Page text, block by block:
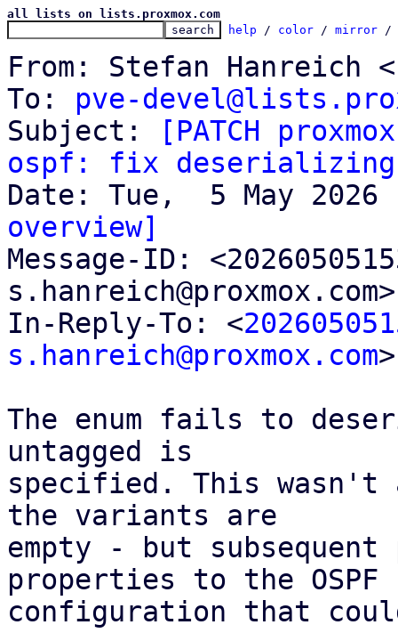
all lists on lists.proxmox.com
help / color / mirror /
From: Stefan Hanreich
To: pve-
Subject:
[PATCH
ospf: fix deserializing
overview]
Message-ID:
In-Reply-To: <
s.hanreich@proxmox.com>
The enum fails to
untagged is
specified. This wasn't
the variants are
empty - but
properties to the OSPF
configuration that